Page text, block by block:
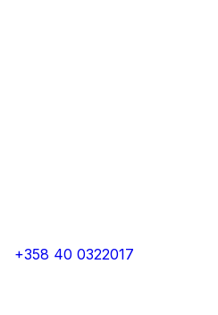
+358 40 0322017